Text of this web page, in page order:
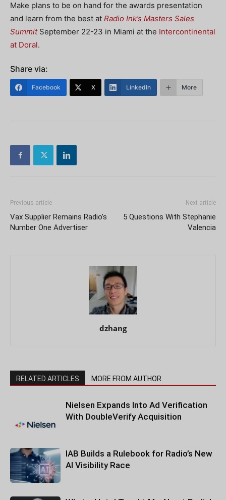
Make plans to be on hand for the awards presentation
and learn from the best at Radio Ink’s Masters Sales
SummitSeptember 22-23 in Miami at the Intercontinental
at Doral.
Share via:
Facebook X LinkedIn More
Previous article
Vax Supplier Remains Radio’s
Number One Advertiser
Next article
5 Questions With Stephanie
Valencia
dzhang
RELATED ARTICLES MORE FROM AUTHOR
Nielsen Expands Into Ad Verification
With DoubleVerify Acquisition
IAB Builds a Rulebook for Radio’s New
AI Visibility Race